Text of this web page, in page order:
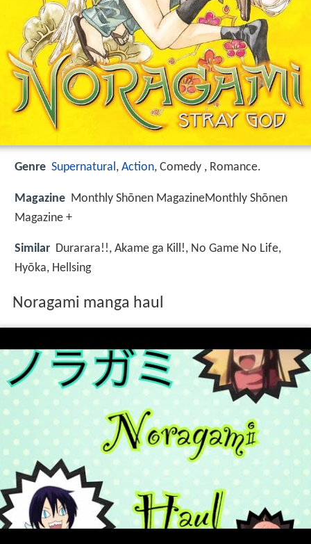
Genre Supernatural, Action, Comedy , Romance.
Magazine Monthly Shōnen MagazineMonthly Shōnen
Magazine +
Similar Durarara!!, Akame ga Kill!, No Game No Life,
Hyōka, Hellsing
Noragami manga haul